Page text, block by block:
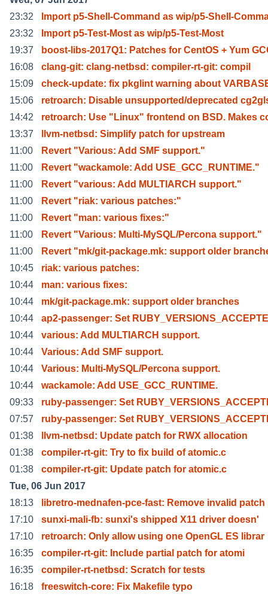
23:32
Import p5-Shell-Command as wip/p5-Shell-
23:32
Import p5-Test-Most as wip/p5-Test-Most
19:37
boost-libs-2017Q1: Patches for CentOS + Yum
16:08
clang-git: clang-netbsd: compiler-rt-git: compil
15:09
check-update: fix pkglint warning about
15:06
retroarch: Disable unsupported/deprecated
14:42
retroarch: Use "Linux" frontend on BSD. Makes
13:37
llvm-netbsd: Simplify patch for upstream
11:00
Revert "Various: Add SMF support."
11:00
Revert "wackamole: Add USE_GCC_RUNTIME."
11:00
Revert "various: Add MULTIARCH support."
11:00
Revert "riak: various patches:"
11:00
Revert "man: various fixes:"
11:00
Revert "Various: Multi-MySQL/Percona support."
11:00
Revert "mk/git-package.mk: support older
10:45
riak: various patches:
10:44
man: various fixes:
10:44
mk/git-package.mk: support older branches
10:44
ap2-passenger: Set
10:44
various: Add MULTIARCH support.
10:44
Various: Add SMF support.
10:44
Various: Multi-MySQL/Percona support.
10:44
wackamole: Add USE_GCC_RUNTIME.
09:33
ruby-passenger: Set
07:57
ruby-passenger: Set
01:38
llvm-netbsd: Update patch for RWX allocation
01:38
compiler-rt-git: Try to fix build of atomic.c
01:38
compiler-rt-git: Update patch for atomic.c
Tue, 06 Jun 2017
18:13
libretro-mednafen-pce-fast: Remove invalid patch
17:10
sunxi-mali-fb: sunxi's shipped X11 driver doesn'
17:10
retroarch: Only allow using one OpenGL ES librar
16:35
compiler-rt-git: Include partial patch for atomi
16:35
compiler-rt-netbsd: Scratch for tests
16:18
freeswitch-core: Fix Makefile typo